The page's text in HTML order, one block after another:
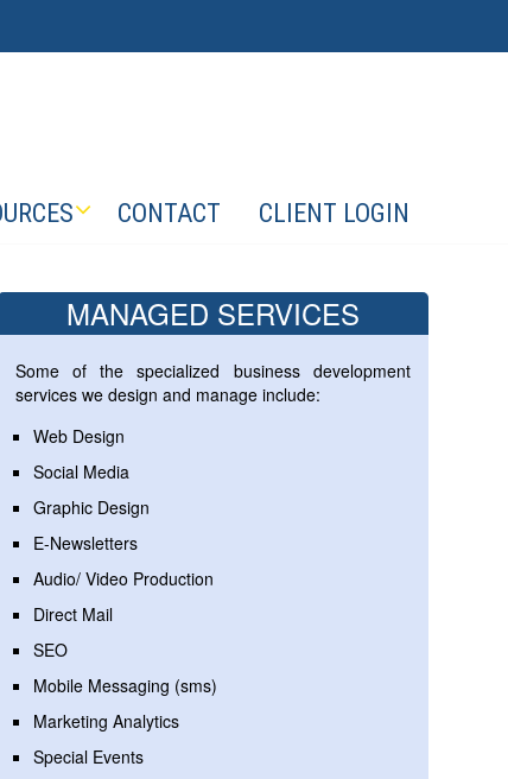
CONTACT CLIENT LOGIN
MANAGED SERVICES
Some of the specialized business development
services we design and manage include:
Web Design
Social Media
Graphic Design
E-Newsletters
Audio/ Video Production
Direct Mail
SEO
Mobile Messaging (sms)
Marketing Analytics
Special Events